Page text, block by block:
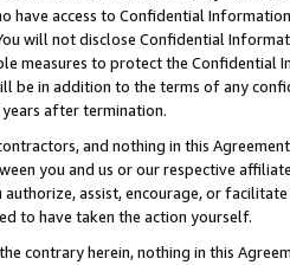
have access to Confidential
will not disclose Confidential
measures to protect the Confidential
be in addition to the terms of any
after termination.
and nothing in this
you and us or our respective
assist, encourage, or
to have taken the action yourself.
contrary herein, nothing in this